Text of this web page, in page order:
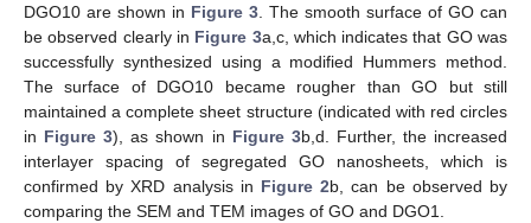
DGO10 are shown in Figure 3 . The smooth surface of GO can
be observed clearly in Figure 3a,c, which indicates that GO was
successfully synthesized using a modified Hummers method.
The surface of DGO10 became rougher than GO but still
maintained a complete sheet structure (indicated with red circles
in Figure 3), as shown in Figure 3b,d. Further, the increased
interlayer spacing of segregated GO nanosheets, which is
confirmed by XRD analysis in Figure 2b, can be observed by
comparing the SEM and TEM images of GO and DGO1.